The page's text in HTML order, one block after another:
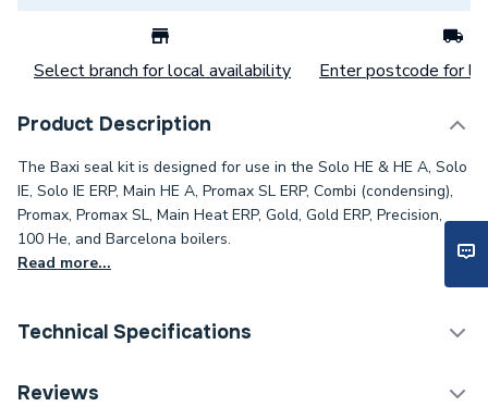
Select branch for local availability Enter postcode for
Product Description
The Baxi seal kit is designed for use in the Solo HE & HE A, Solo
IE, Solo IE ERP, Main HE A, Promax SL ERP, Combi (condensing),
Promax, Promax SL, Main Heat ERP, Gold, Gold ERP, Precision,
100 He, and Barcelona boilers.
Read more...
Technical Specifications
Category Name
Reviews